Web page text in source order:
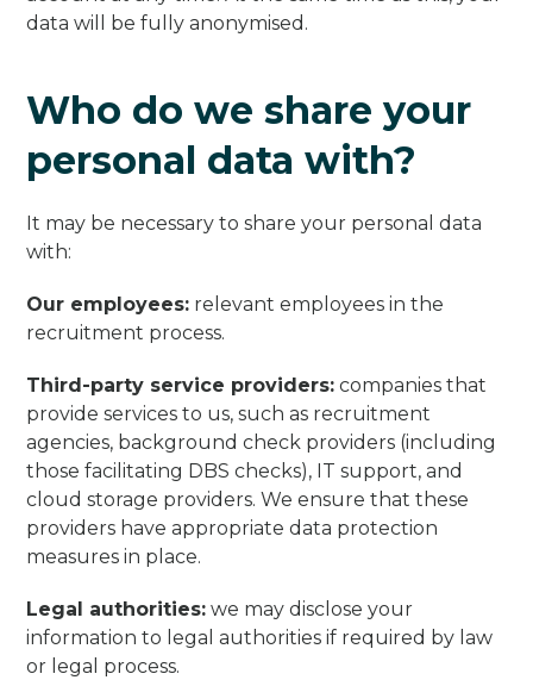
data will be fully anonymised.
Who do we share your
personal data with?
It may be necessary to share your personal data
with:
Our employees: relevant employees in the
recruitment process.
Third-party service providers: companies that
provide services to us, such as recruitment
agencies, background check providers (including
those facilitating DBS checks), IT support, and
cloud storage providers. We ensure that these
providers have appropriate data protection
measures in place.
Legal authorities: we may disclose your
information to legal authorities if required by law
or legal process.